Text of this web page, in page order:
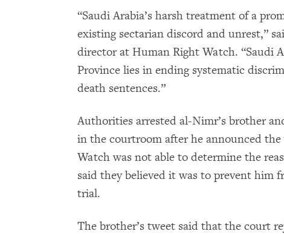
“Saudi Arabia’s harsh treatment of a
existing sectarian discord and unrest,”
director at Human Right Watch. “Saudi
Province lies in ending systematic
death sentences.”
Authorities arrested al-Nimr’s brother
in the courtroom after he announced
Watch was not able to determine the
said they believed it was to prevent him
trial.
The brother’s tweet said that the court